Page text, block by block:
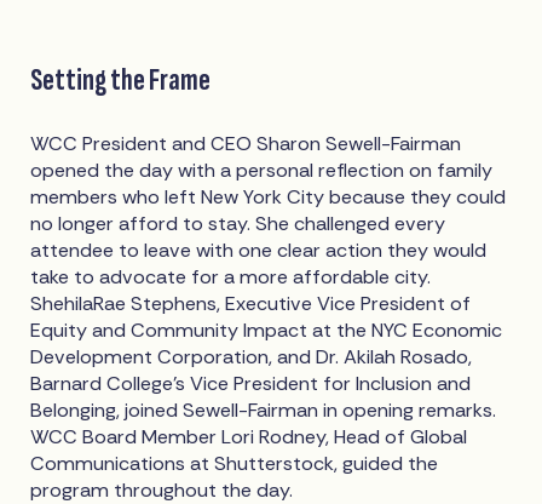
Setting the Frame
WCC President and CEO Sharon Sewell-Fairman
opened the day with a personal reflection on family
members who left New York City because they could
no longer afford to stay. She challenged every
attendee to leave with one clear action they would
take to advocate for a more affordable city.
ShehilaRae Stephens, Executive Vice President of
Equity and Community Impact at the NYC Economic
Development Corporation, and Dr. Akilah Rosado,
Barnard College's Vice President for Inclusion and
Belonging, joined Sewell-Fairman in opening remarks.
WCC Board Member Lori Rodney, Head of Global
Communications at Shutterstock, guided the
program throughout the day.